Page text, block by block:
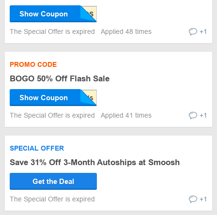
Show Coupon
The Special Offer is expired Applied 48 times +1
PROMO CODE
BOGO 50% Off Flash Sale
Show Coupon
The Special Offer is expired Applied 41 times +1
SPECIAL OFFER
Save 31% Off 3-Month Autoships at Smoosh
Get the Deal
The Special Offer is expired +1